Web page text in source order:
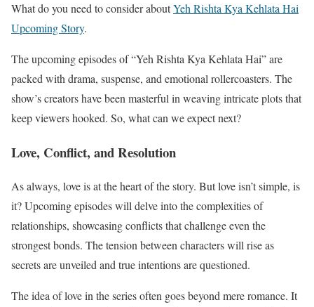
What do you need to consider aboutYeh Rishta Kya Kehlata Hai
Upcoming Story.
The upcoming episodes of “Yeh Rishta Kya Kehlata Hai” are
packed with drama, suspense, and emotional rollercoasters. The
show’s creators have been masterful in weaving intricate plots that
keep viewers hooked. So, what can we expect next?
Love, Conflict, and Resolution
As always, love is at the heart of the story. But love isn’t simple, is
it? Upcoming episodes will delve into the complexities of
relationships, showcasing conflicts that challenge even the
strongest bonds. The tension between characters will rise as
secrets are unveiled and true intentions are questioned.
The idea of love in the series often goes beyond mere romance. It